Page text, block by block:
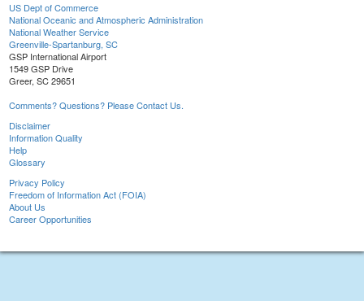
US Dept of Commerce
National Oceanic and Atmospheric Administration
National Weather Service
Greenville-Spartanburg, SC
GSP International Airport
1549 GSP Drive
Greer, SC 29651
Comments? Questions? Please Contact Us.
Disclaimer
Information Quality
Help
Glossary
Privacy Policy
Freedom of Information Act (FOIA)
About Us
Career Opportunities